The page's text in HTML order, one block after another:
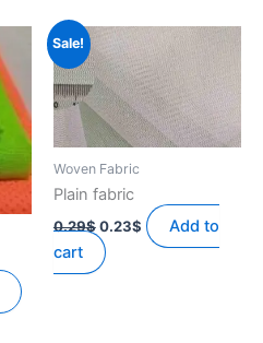
Sale!
Woven Fabric
Plain fabric
0.29$Original
price
was:
0.29$.
0.23$Current
price
Add to
cart